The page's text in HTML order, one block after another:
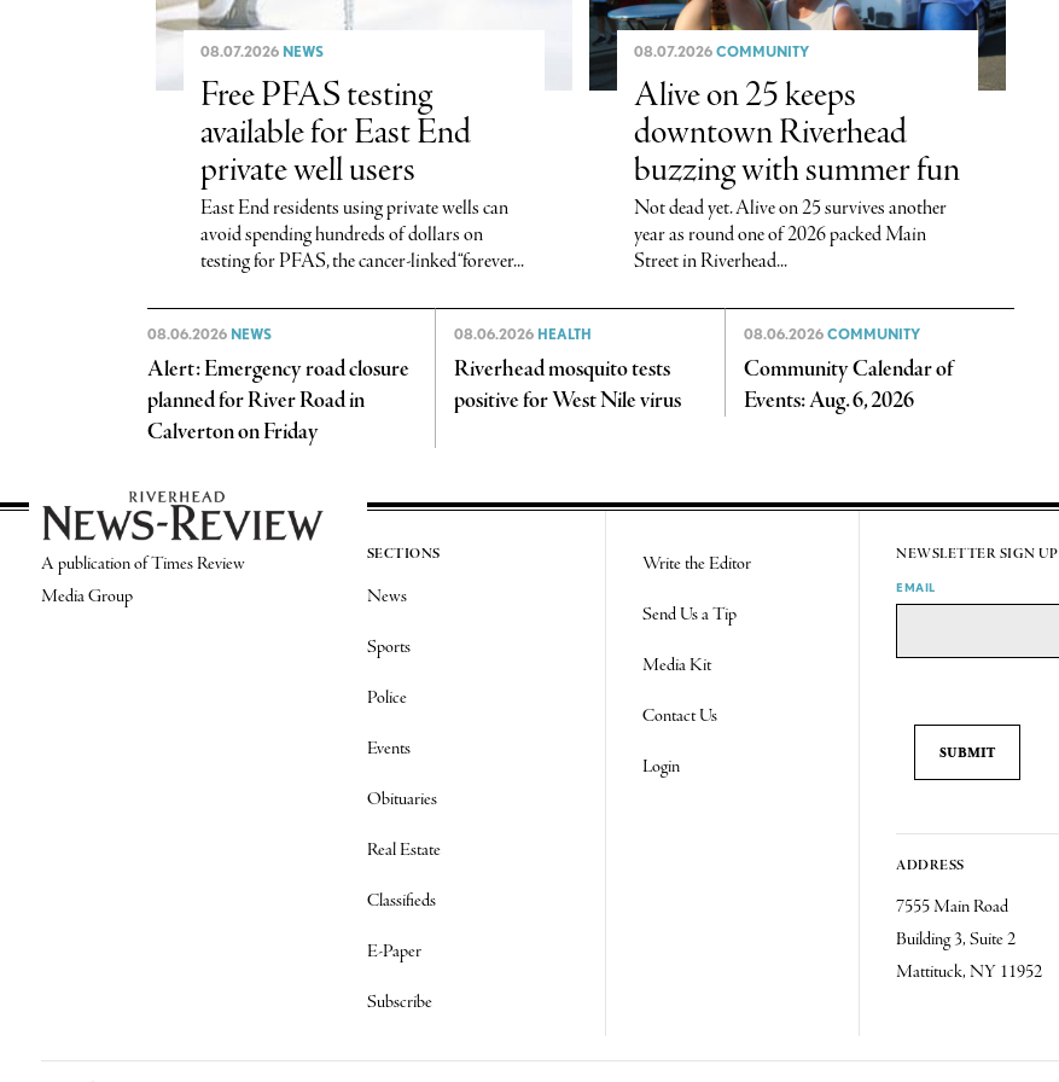
08.07.2026 NEWS
Free PFAS testing
available for East End
private well users
East End residents using private wells can
avoid spending hundreds of dollars on
testing for PFAS, the cancer-linked “forever...
08.07.2026 COMMUNITY
Alive on 25 keeps
downtown Riverhead
buzzing with summer fun
Not dead yet. Alive on 25 survives another
year as round one of 2026 packed Main
Street in Riverhead...
08.06.2026 NEWS
Alert: Emergency road closure
planned for River Road in
Calverton on Friday
08.06.2026 HEALTH
Riverhead mosquito tests
positive for West Nile virus
08.06.2026 COMMUNITY
Community Calendar of
Events: Aug. 6, 2026
A publication of Times Review
Media Group
SECTIONS
News
Sports
Police
Events
Obituaries
Real Estate
Classifieds
E-Paper
Subscribe
Write the Editor
Send Us a Tip
Media Kit
Contact Us
Login
NEWSLETTER SIGN UP
EMAIL
ADDRESS
7555 Main Road
Building 3, Suite 2
Mattituck, NY 11952